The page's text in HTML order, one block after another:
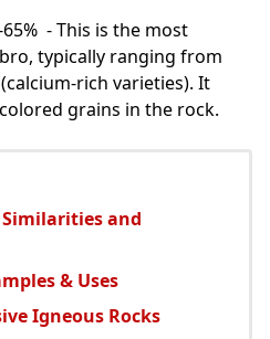
65% - This is the most
typically ranging from
rich varieties). It
grains in the rock.
and
& Uses
Igneous Rocks